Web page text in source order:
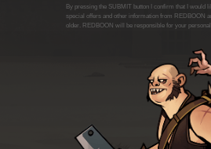
By pressing the SUBMIT button I confirm that I would
special offers and other information from REDBOON
older. REDBOON will be responsible for your